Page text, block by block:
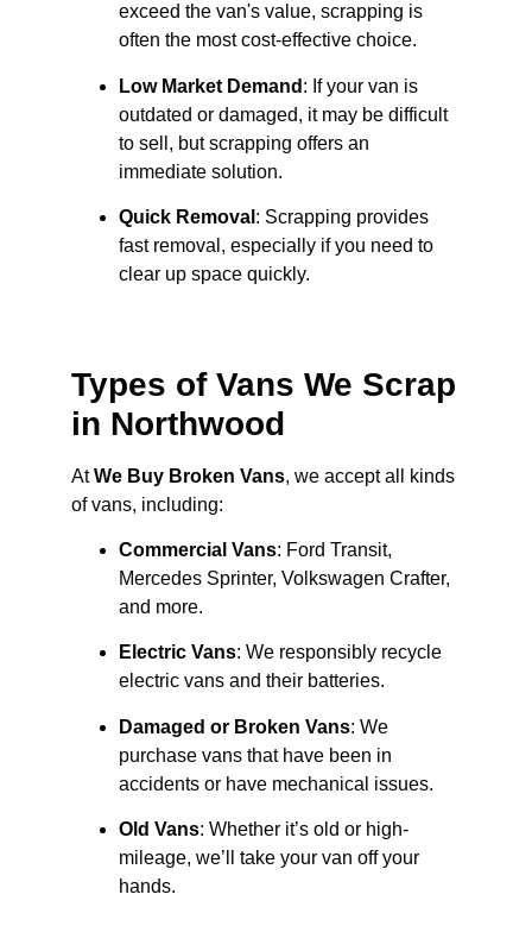
exceed the van's value, scrapping is
often the most cost-effective choice.
Low Market Demand : If your van is
outdated or damaged, it may be difficult
to sell, but scrapping offers an
immediate solution.
Quick Removal : Scrapping provides
fast removal, especially if you need to
clear up space quickly.
Types of Vans We Scrap
in Northwood
AtWe Buy Broken Vans, we accept all kinds
of vans, including:
Commercial Vans: Ford Transit,
Mercedes Sprinter, Volkswagen Crafter,
and more.
Electric Vans: We responsibly recycle
electric vans and their batteries.
Damaged or Broken Vans: We
purchase vans that have been in
accidents or have mechanical issues.
Old Vans: Whether it’s old or high-
mileage, we’ll take your van off your
hands.